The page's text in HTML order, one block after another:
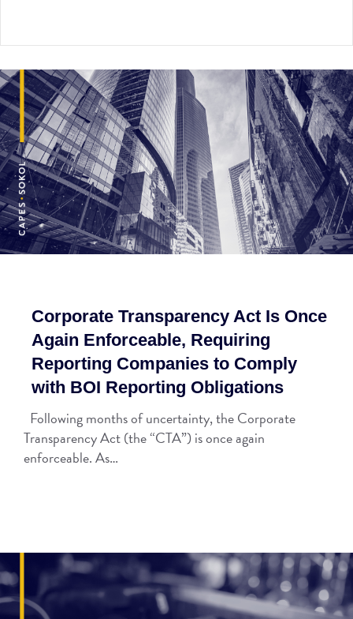
Corporate Transparency Act Is Once
Again Enforceable, Requiring
Reporting Companies to Comply
with BOI Reporting Obligations
Following months of uncertainty, the Corporate
Transparency Act (the “CTA”) is once again
enforceable. As…